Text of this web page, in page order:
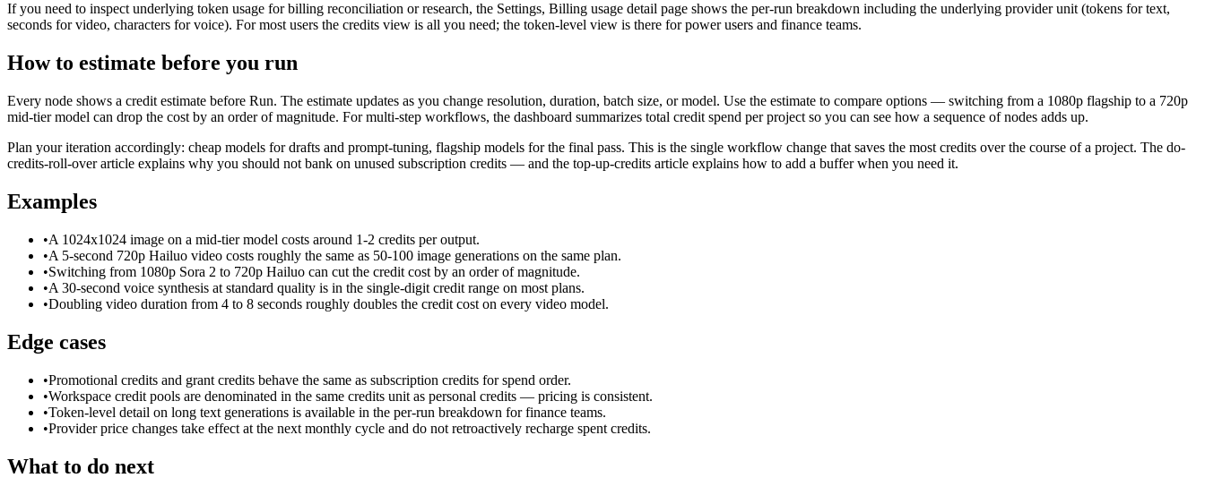
If you need to inspect underlying token usage for billing reconciliation or research, the Settings, Billing usage detail page shows the per-run breakdown including the underlying provider unit (tokens for text,
seconds for video, characters for voice). For most users the credits view is all you need; the token-level view is there for power users and finance teams.
How to estimate before you run
Every node shows a credit estimate before Run. The estimate updates as you change resolution, duration, batch size, or model. Use the estimate to compare options — switching from a 1080p flagship to a 720p
mid-tier model can drop the cost by an order of magnitude. For multi-step workflows, the dashboard summarizes total credit spend per project so you can see how a sequence of nodes adds up.
Plan your iteration accordingly: cheap models for drafts and prompt-tuning, flagship models for the final pass. This is the single workflow change that saves the most credits over the course of a project. The do-
credits-roll-over article explains why you should not bank on unused subscription credits — and the top-up-credits article explains how to add a buffer when you need it.
Examples
•A 1024x1024 image on a mid-tier model costs around 1-2 credits per output.
•A 5-second 720p Hailuo video costs roughly the same as 50-100 image generations on the same plan.
•Switching from 1080p Sora 2 to 720p Hailuo can cut the credit cost by an order of magnitude.
•A 30-second voice synthesis at standard quality is in the single-digit credit range on most plans.
•Doubling video duration from 4 to 8 seconds roughly doubles the credit cost on every video model.
Edge cases
•Promotional credits and grant credits behave the same as subscription credits for spend order.
•Workspace credit pools are denominated in the same credits unit as personal credits — pricing is consistent.
•Token-level detail on long text generations is available in the per-run breakdown for finance teams.
•Provider price changes take effect at the next monthly cycle and do not retroactively recharge spent credits.
What to do next